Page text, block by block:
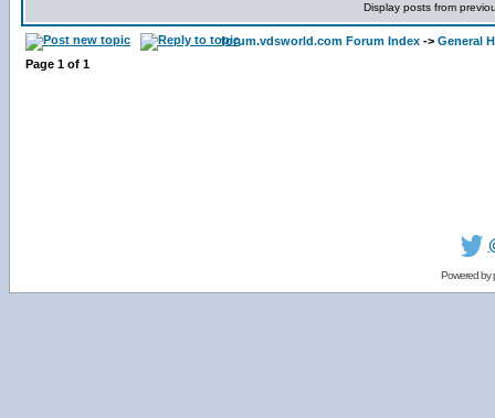
Display posts from
forum.vdsworld.com Forum Index -> General
Page 1 of 1
Powered by